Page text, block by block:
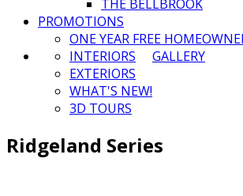
THE BELLBROOK
PROMOTIONS
ONE YEAR FREE
GALLERY
INTERIORS
EXTERIORS
WHAT'S NEW!
3D TOURS
Ridgeland Series